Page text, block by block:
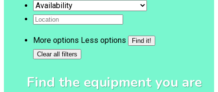
More options Less options
Find the equipment you are